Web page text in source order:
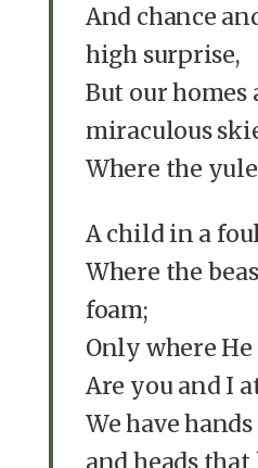
And chance
high surprise,
But our homes
miraculous
Where the
A child in a
Where the
foam;
Only where
Are you and I
We have
and heads that